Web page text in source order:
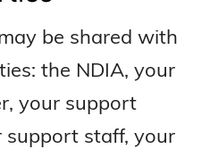
be shared with
the NDIA, your
your support
support staff, your